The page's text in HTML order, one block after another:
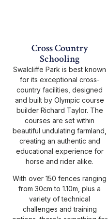
Cross Country
Schooling
Swalcliffe Park is best known
for its exceptional cross-
country facilities, designed
and built by Olympic course
builder Richard Taylor. The
courses are set within
beautiful undulating farmland,
creating an authentic and
educational experience for
horse and rider alike.
With over 150 fences ranging
from 30cm to 1.10m, plus a
variety of technical
challenges and training